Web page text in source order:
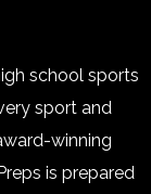
school sports
sport and
winning
is prepared